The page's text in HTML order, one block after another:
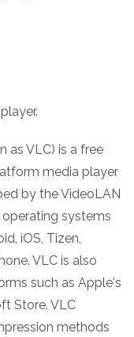
as VLC) is a free
media player
by the VideoLAN
systems
iOS, Tizen,
VLC is also
such as Apple's
Store. VLC
methods